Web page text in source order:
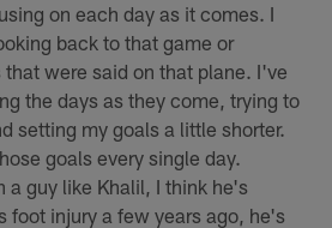
on each day as it comes. I
back to that game or
were said on that plane. I've
the days as they come, trying to
setting my goals a little shorter.
goals every single day.
a guy like Khalil, I think he's
foot injury a few years ago, he's